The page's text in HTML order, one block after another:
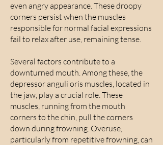
even angry appearance. These droopy
corners persist when the muscles
responsible for normal facial expressions
fail to relax after use, remaining tense.
Several factors contribute to a
downturned mouth. Among these, the
depressor anguli oris muscles, located in
the jaw, play a crucial role. These
muscles, running from the mouth
corners to the chin, pull the corners
down during frowning. Overuse,
particularly from repetitive frowning, can